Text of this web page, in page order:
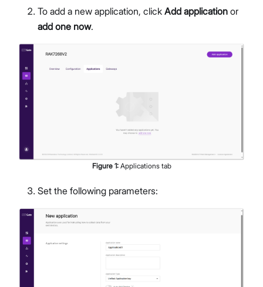
To add a new application, click Add application or
add one now.
Figure 1: Applications tab
Set the following parameters: